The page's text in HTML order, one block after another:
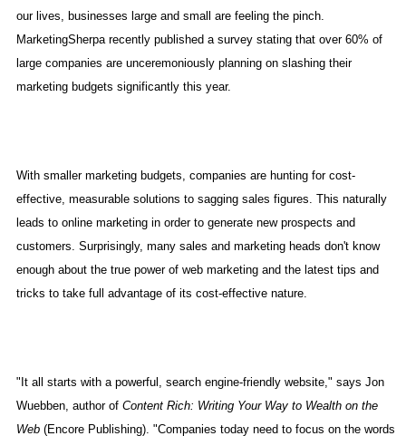
our lives, businesses large and small are feeling the pinch.
MarketingSherpa recently published a survey stating that over 60% of
large companies are unceremoniously planning on slashing their
marketing budgets significantly this year.
With smaller marketing budgets, companies are hunting for cost-
effective, measurable solutions to sagging sales figures. This naturally
leads to online marketing in order to generate new prospects and
customers. Surprisingly, many sales and marketing heads don't know
enough about the true power of web marketing and the latest tips and
tricks to take full advantage of its cost-effective nature.
"It all starts with a powerful, search engine-friendly website," says Jon
Wuebben, author of Content Rich: Writing Your Way to Wealth on the
Web(Encore Publishing). "Companies today need to focus on the words